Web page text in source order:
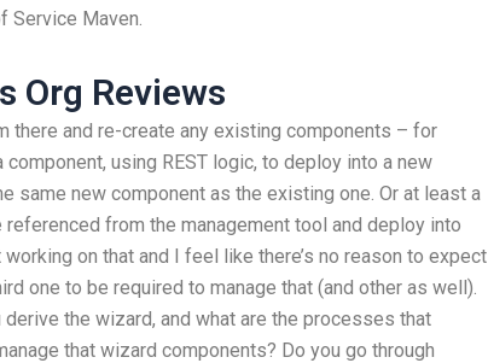
Service Maven.
Org Reviews
there and re-create any existing components – for
using REST logic, to deploy into a new
same new component as the existing one. Or at least a
referenced from the management tool and deploy into
working on that and I feel like there’s no reason to expect
one to be required to manage that (and other as well).
the wizard, and what are the processes that
that wizard components? Do you go through